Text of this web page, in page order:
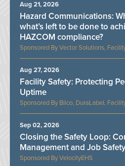
Vector Solutions,
Hazard Communications:
what’s left to be done to
HAZCOM compliance?
Aug 21, 2026
Bilco, DuraLabel,
Facility Safety: Protecting
Uptime
Aug 27, 2026
VelocityEHS
Closing the Safety Loop:
Management and Job
Sep 02, 2026